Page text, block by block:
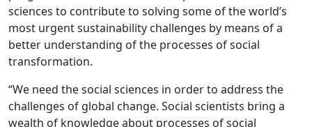
sciences to contribute to solving some of the world’s
most urgent sustainability challenges by means of a
better understanding of the processes of social
transformation.
“We need the social sciences in order to address the
challenges of global change. Social scientists bring a
wealth of knowledge about processes of social